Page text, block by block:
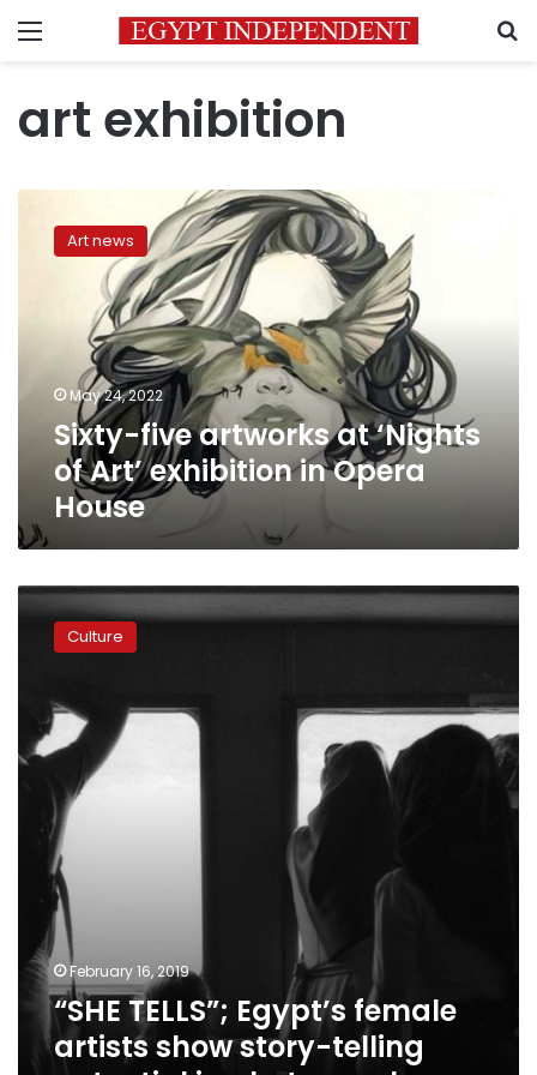
Menu
art exhibition
artworks
exhibition
Opera
House
Art news
May 24, 2022
Sixty-five artworks at ‘Nights
of Art’ exhibition in Opera
House
“SHE
TELLS”;
Egypt’s
artists
show
story-
telling
potential
photography
Culture
February 16, 2019
“SHE TELLS”; Egypt’s female
artists show story-telling